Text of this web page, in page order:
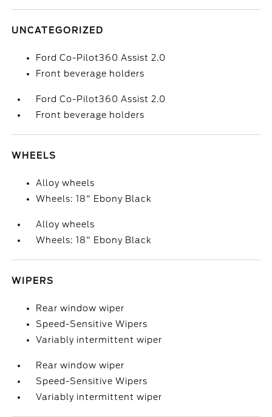
UNCATEGORIZED
Ford Co-Pilot360 Assist 2.0
Front beverage holders
Ford Co-Pilot360 Assist 2.0
Front beverage holders
WHEELS
Alloy wheels
Wheels: 18" Ebony Black
Alloy wheels
Wheels: 18" Ebony Black
WIPERS
Rear window wiper
Speed-Sensitive Wipers
Variably intermittent wiper
Rear window wiper
Speed-Sensitive Wipers
Variably intermittent wiper